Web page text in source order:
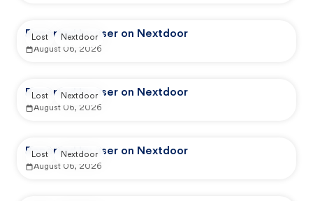
Reported by user on Nextdoor
August 06, 2026
Lost Nextdoor
Reported by user on Nextdoor
August 06, 2026
Lost Nextdoor
Reported by user on Nextdoor
August 06, 2026
Lost Nextdoor